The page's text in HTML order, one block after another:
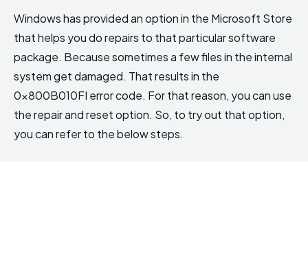
Windows has provided an option in the Microsoft Store
that helps you do repairs to that particular software
package. Because sometimes a few files in the internal
system get damaged. That results in the
0x800B010FI error code. For that reason, you can use
the repair and reset option. So, to try out that option,
you can refer to the below steps.